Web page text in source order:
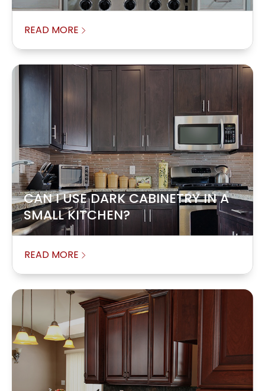
READ MORE
CAN I USE DARK CABINETRY IN A
SMALL KITCHEN?
READ MORE